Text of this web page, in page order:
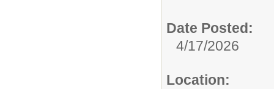
Date Posted:
4/17/2026
Location: